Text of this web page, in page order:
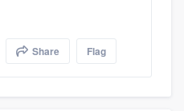
Share Flag
you the ability
when you want,
about overages.